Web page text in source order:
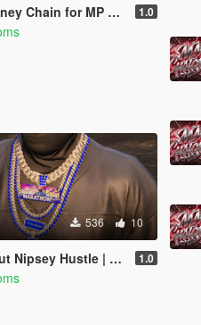
for MP Female 1.0
536 10
| Marathon | LA Custom chain 1.0